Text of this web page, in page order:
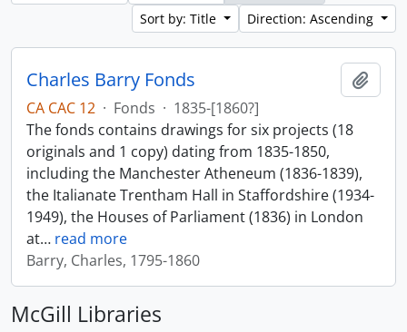
Sort by: Title
Direction: Ascending
Charles Barry Fonds
CA CAC 12 · Fonds · 1835-[1860?]
The fonds contains drawings for six projects (18
originals and 1 copy) dating from 1835-1850,
including the Manchester Atheneum (1836-1839),
the Italianate Trentham Hall in Staffordshire (1934-
1949), the Houses of Parliament (1836) in London
at… read more
Barry, Charles, 1795-1860
McGill Libraries